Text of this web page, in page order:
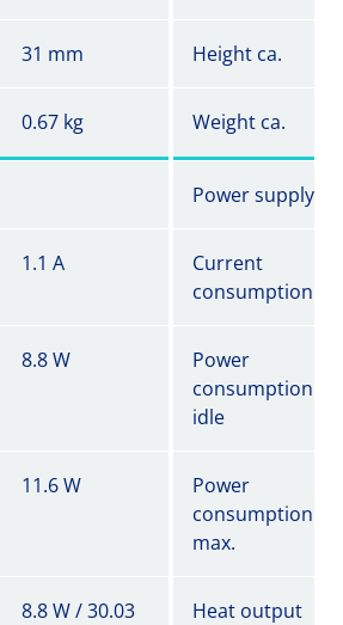
31 mm Height ca.
0.67 kg Weight ca.
Power supply 1
1.1 A
Current
consumption
8.8 W
Power
consumption
idle
11.6 W
Power
consumption
max.
8.8 W / 30.03
Heat output